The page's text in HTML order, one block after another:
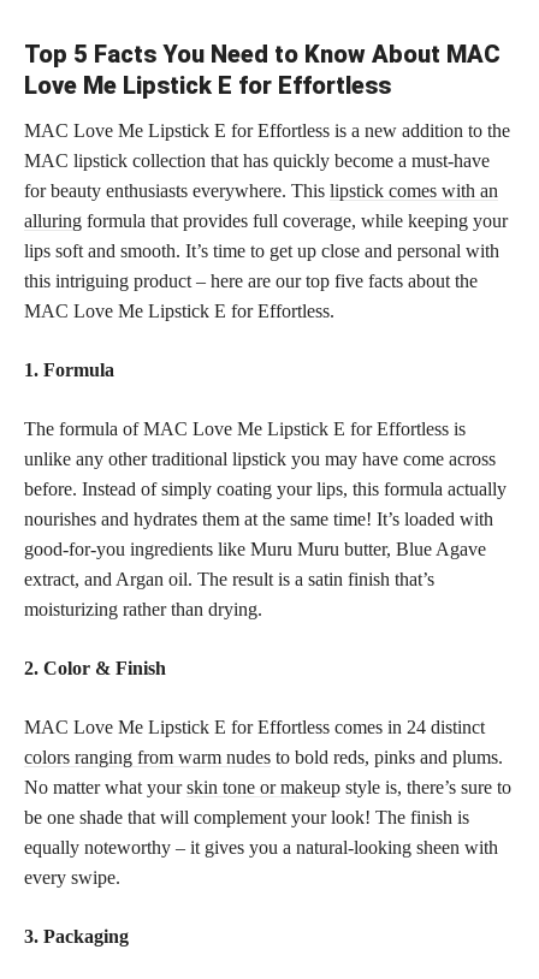
Top 5 Facts You Need to Know About MAC
Love Me Lipstick E for Effortless
MAC Love Me Lipstick E for Effortless is a new addition to the
MAC lipstick collection that has quickly become a must-have
for beauty enthusiasts everywhere. This lipstick comes with an
alluring formula that provides full coverage, while keeping your
lips soft and smooth. It’s time to get up close and personal with
this intriguing product – here are our top five facts about the
MAC Love Me Lipstick E for Effortless.
1. Formula
The formula of MAC Love Me Lipstick E for Effortless is
unlike any other traditional lipstick you may have come across
before. Instead of simply coating your lips, this formula actually
nourishes and hydrates them at the same time! It’s loaded with
good-for-you ingredients like Muru Muru butter, Blue Agave
extract, and Argan oil. The result is a satin finish that’s
moisturizing rather than drying.
2. Color & Finish
MAC Love Me Lipstick E for Effortless comes in 24 distinct
colors ranging from warm nudes to bold reds, pinks and plums.
No matter what yourskin tone or makeup style is, there’s sure to
be one shade that will complement your look! The finish is
equally noteworthy – it gives you a natural-looking sheen with
every swipe.
3. Packaging